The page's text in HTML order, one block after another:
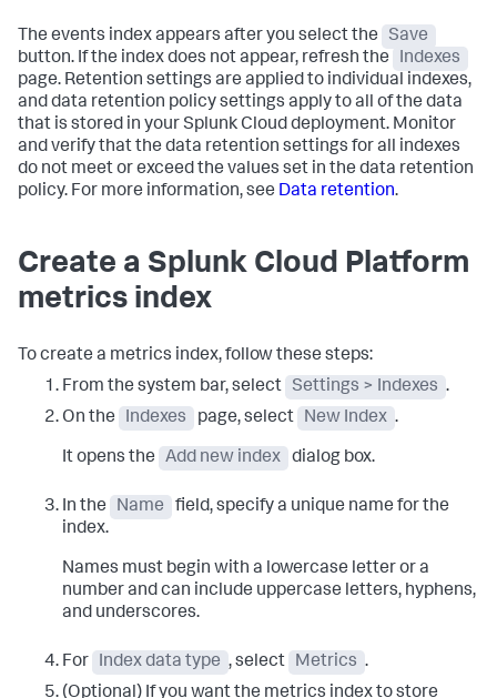
The events index appears after you select the
Save
button. If the index does not appear, refresh the
Indexes
page. Retention settings are applied to individual indexes,
and data retention policy settings apply to all of the data
that is stored in your Splunk Cloud deployment. Monitor
and verify that the data retention settings for all indexes
do not meet or exceed the values set in the data retention
policy. For more information, see Data retention.
Create a Splunk Cloud Platform
metrics index
To create a metrics index, follow these steps:
From the system bar, select
Settings > Indexes .
On the
Indexes page, select New Index .
It opens the Add new index dialog box.
In the Name
field, specify a unique name for the
index.
Names must begin with a lowercase letter or a
number and can include uppercase letters, hyphens,
and underscores.
For Index data type , select Metrics .
(Optional) If you want the metrics index to store